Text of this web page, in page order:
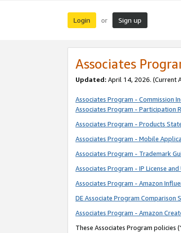
Login or Sign up
Associates
Updated: April 14, 2026. (Current
Associates Program - Commission
Associates Program - Participation
Associates Program - Products
Associates Program - Mobile
Associates Program - Trademark
Associates Program - IP License
Associates Program - Amazon
DE Associate Program Comparison
Associates Program - Amazon
These Associates Program policies